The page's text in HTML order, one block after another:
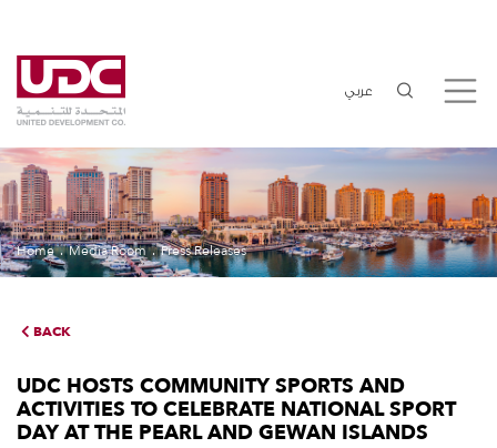
عربي
Home Media Room Press Releases
BACK
UDC HOSTS COMMUNITY SPORTS AND
ACTIVITIES TO CELEBRATE NATIONAL SPORT
DAY AT THE PEARL AND GEWAN ISLANDS